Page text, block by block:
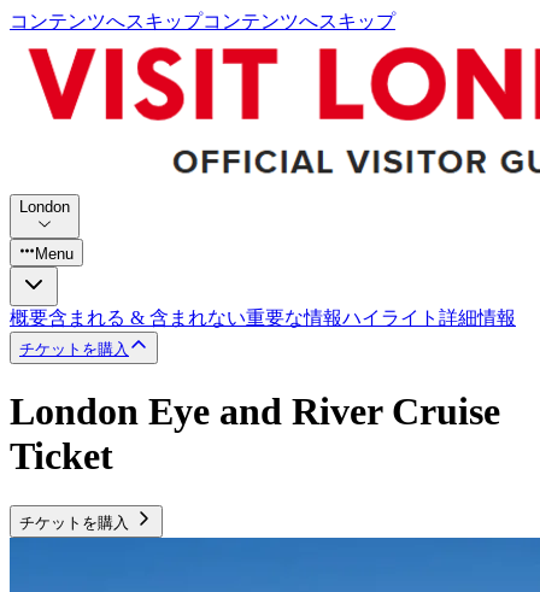
コンテンツへスキップコンテンツへスキップ
London
Menu
概要含まれる & 含まれない重要な情報ハイライト 詳細情報
チケットを購入
London Eye and River Cruise
Ticket
チケットを購入